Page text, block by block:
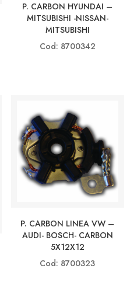
P. CARBON HYUNDAI –
MITSUBISHI -NISSAN-
MITSUBISHI
Cod: 8700342
P. CARBON LINEA VW –
AUDI- BOSCH- CARBON
5X12X12
Cod: 8700323